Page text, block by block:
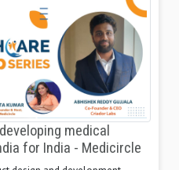
medical
for India - Medicircle